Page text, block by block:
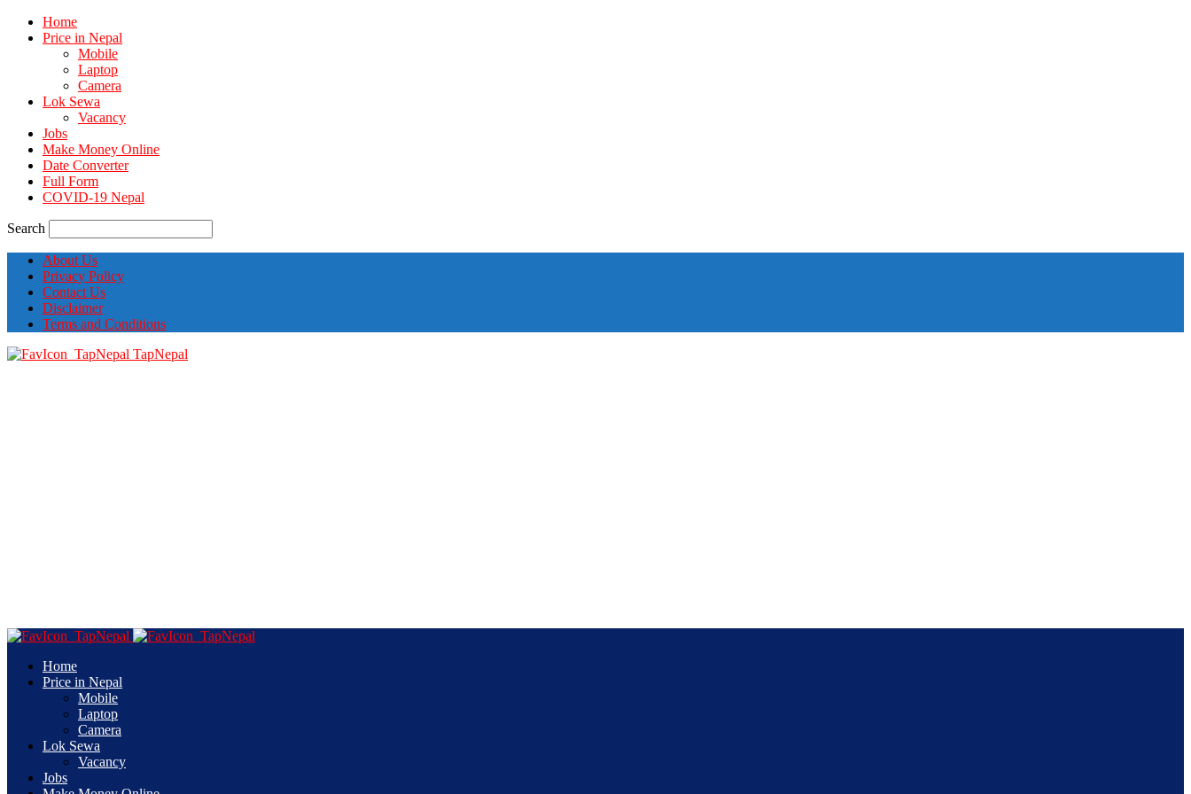
Home
Price in Nepal
Mobile
Laptop
Camera
Lok Sewa
Vacancy
Jobs
Make Money Online
Date Converter
Full Form
COVID-19 Nepal
Search
About Us
Privacy Policy
Contact Us
Disclaimer
Terms and Conditions
TapNepal
Home
Price in Nepal
Mobile
Laptop
Camera
Lok Sewa
Vacancy
Jobs